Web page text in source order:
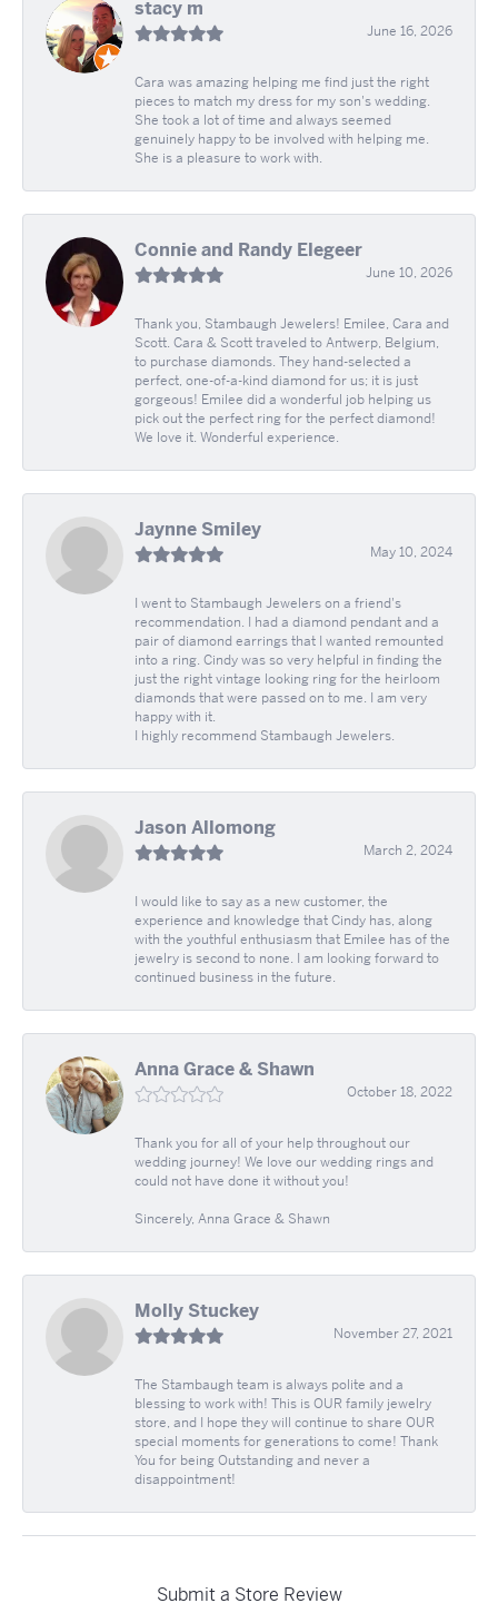
stacy m
June 16, 2026
Cara was amazing helping me find just the right
pieces to match my dress for my son's wedding.
She took a lot of time and always seemed
genuinely happy to be involved with helping me.
She is a pleasure to work with.
Connie and Randy Elegeer
June 10, 2026
Thank you, Stambaugh Jewelers! Emilee, Cara and
Scott. Cara & Scott traveled to Antwerp, Belgium,
to purchase diamonds. They hand-selected a
perfect, one-of-a-kind diamond for us; it is just
gorgeous! Emilee did a wonderful job helping us
pick out the perfect ring for the perfect diamond!
We love it. Wonderful experience.
Jaynne Smiley
May 10, 2024
I went to Stambaugh Jewelers on a friend's
recommendation. I had a diamond pendant and a
pair of diamond earrings that I wanted remounted
into a ring. Cindy was so very helpful in finding the
just the right vintage looking ring for the heirloom
diamonds that were passed on to me. I am very
happy with it.
I highly recommend Stambaugh Jewelers.
Jason Allomong
March 2, 2024
I would like to say as a new customer, the
experience and knowledge that Cindy has, along
with the youthful enthusiasm that Emilee has of the
jewelry is second to none. I am looking forward to
continued business in the future.
Anna Grace & Shawn
October 18, 2022
Thank you for all of your help throughout our
wedding journey! We love our wedding rings and
could not have done it without you!
Sincerely, Anna Grace & Shawn
Molly Stuckey
November 27, 2021
The Stambaugh team is always polite and a
blessing to work with! This is OUR family jewelry
store, and I hope they will continue to share OUR
special moments for generations to come! Thank
You for being Outstanding and never a
disappointment!
Submit a Store Review